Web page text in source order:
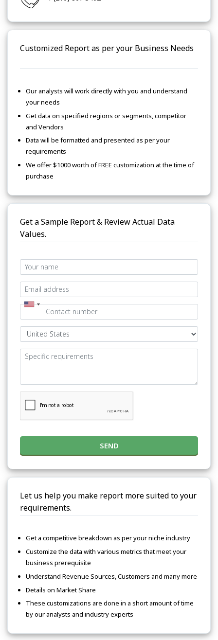
Customized Report as per your Business Needs
Our analysts will work directly with you and understand
your needs
Get data on specified regions or segments, competitor
and Vendors
Data will be formatted and presented as per your
requirements
We offer $1000 worth of FREE customization at the time of
purchase
Get a Sample Report & Review Actual Data
Values.
SEND
Let us help you make report more suited to your
requirements.
Get a competitive breakdown as per your niche industry
Customize the data with various metrics that meet your
business prerequisite
Understand Revenue Sources, Customers and many more
Details on Market Share
These customizations are done in a short amount of time
by our analysts and industry experts